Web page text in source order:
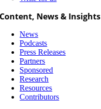
Content, News & Insights
News
Podcasts
Press Releases
Partners
Sponsored
Research
Resources
Contributors